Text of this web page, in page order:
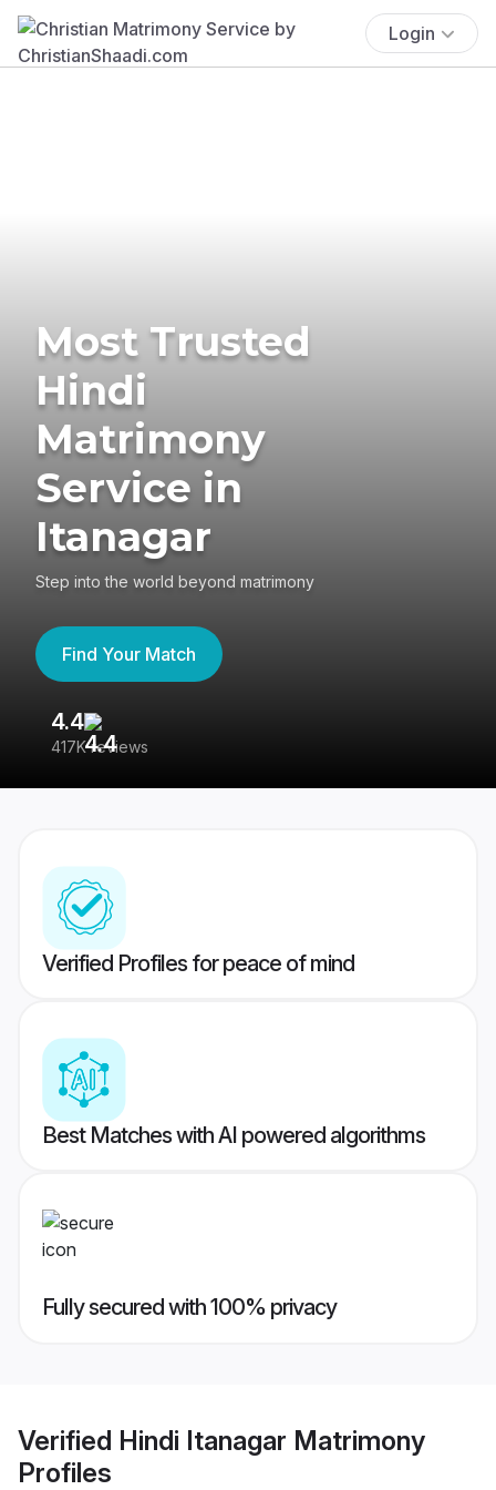
Login
Most Trusted
Hindi
Matrimony
Service in
Itanagar
Step into the world beyond matrimony
Find Your Match
4.4
417K reviews
Verified Profiles for peace of mind
Best Matches with AI powered algorithms
Fully secured with 100% privacy
Verified Hindi Itanagar Matrimony
Profiles